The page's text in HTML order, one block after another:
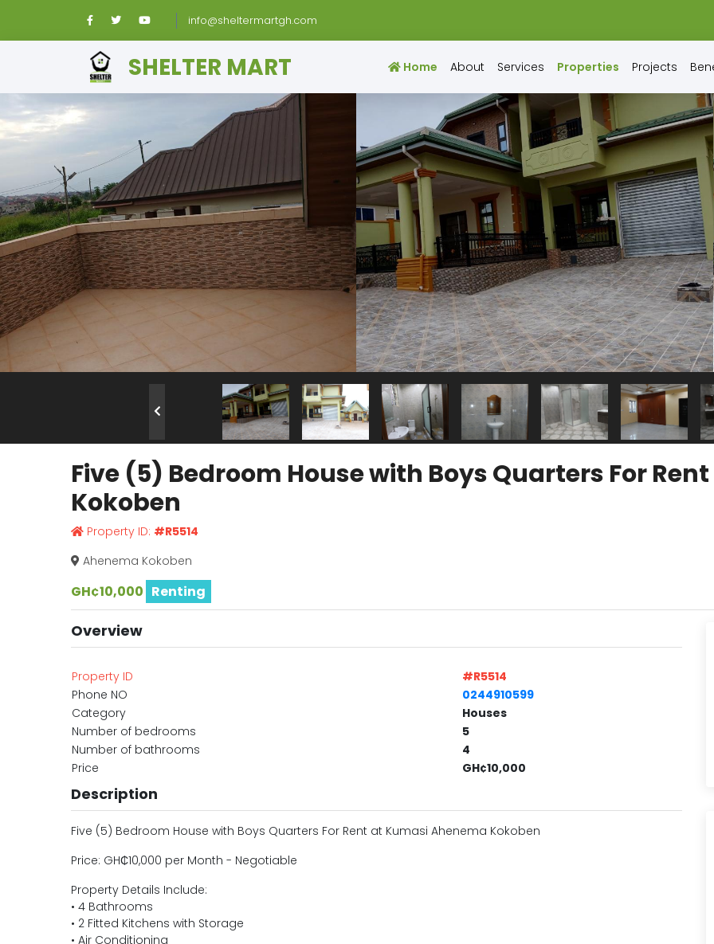
info@sheltermartgh.com
SHELTER MART Home About Services Properties Projects
Five (5) Bedroom House with Boys Quarters For
Kokoben
Property ID: #R5514
Ahenema Kokoben
GH¢10,000 Renting
Overview
Property ID
#R5514
Phone NO
0244910599
Category
Houses
Number of bedrooms
5
Number of bathrooms
4
Price
GH¢10,000
Description
Five (5) Bedroom House with Boys Quarters For Rent at Kumasi Ahenema Kokoben
Price: GH₵10,000 per Month - Negotiable
Property Details Include:
• 4 Bathrooms
• 2 Fitted Kitchens with Storage
• Air Conditioning